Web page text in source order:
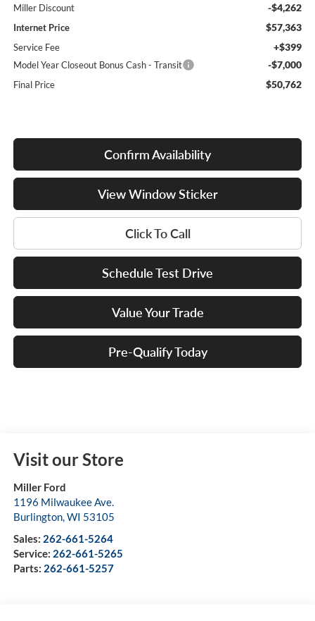
Miller Discount -$4,262
Internet Price $57,363
Service Fee +$399
Model Year Closeout Bonus Cash - Transit -$7,000
Final Price $50,762
Confirm Availability
View Window Sticker
Click To Call
Schedule Test Drive
Value Your Trade
Pre-Qualify Today
Visit our Store
Miller Ford
1196 Milwaukee Ave.
Burlington,WI 53105
Sales: 262-661-5264
Service: 262-661-5265
Parts: 262-661-5257